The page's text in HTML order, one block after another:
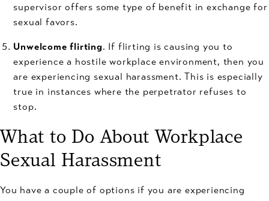
supervisor offers some type of benefit in exchange for
sexual favors.
Unwelcome flirting. If flirting is causing you to
experience a hostile workplace environment, then you
are experiencing sexual harassment. This is especially
true in instances where the perpetrator refuses to
stop.
What to Do About Workplace
Sexual Harassment
You have a couple of options if you are experiencing